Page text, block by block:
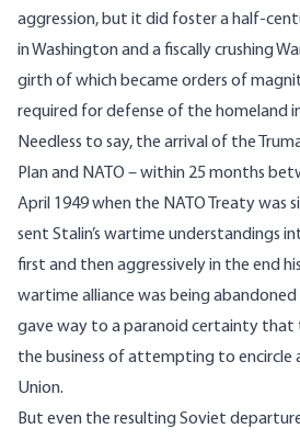
aggression, but it did foster a half-
in Washington and a fiscally crushing
girth of which became orders of
required for defense of the homeland
Needless to say, the arrival of the
Plan and NATO – within 25 months
April 1949 when the NATO Treaty was
sent Stalin’s wartime understandings
first and then aggressively in the end
wartime alliance was being abandoned
gave way to a paranoid certainty that
the business of attempting to encircle
Union.
But even the resulting Soviet